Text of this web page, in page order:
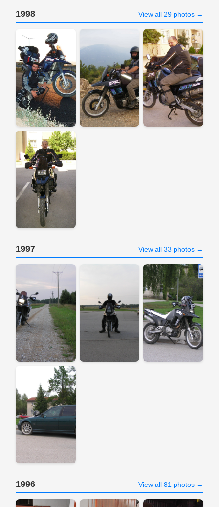
1998 View all 29 photos →
1997 View all 33 photos →
1996 View all 81 photos →